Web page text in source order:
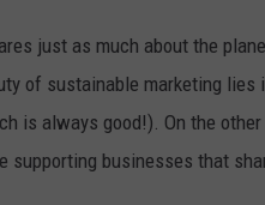
just as much about the
of sustainable marketing lies
is always good!). On the
supporting businesses that